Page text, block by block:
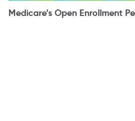
Medicare’s Open Enrollment